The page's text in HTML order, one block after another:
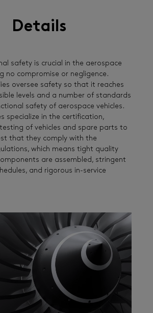
Details
safety is crucial in the aerospace
no compromise or negligence.
oversee safety so that it reaches
levels and a number of standards
safety of aerospace vehicles.
specialize in the certification,
of vehicles and spare parts to
that they comply with the
which means tight quality
are assembled, stringent
and rigorous in-service